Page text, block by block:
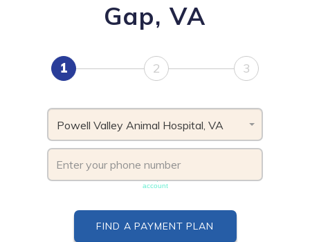
Gap, VA
1 2 3
Powell Valley Animal Hospital, VA
account